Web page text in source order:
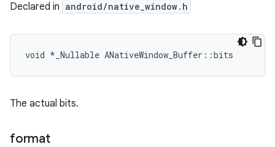
Declared in android/native_window.h
void *_Nullable ANativeWindow_Buffer::bits
The actual bits.
format